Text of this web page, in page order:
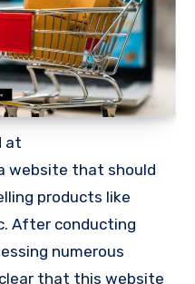
at
website that should
products like
After conducting
numerous
that this website